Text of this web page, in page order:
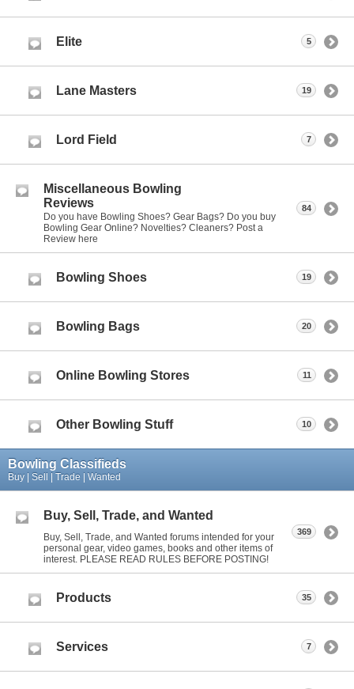
Elite 5
Lane Masters 19
Lord Field 7
Miscellaneous Bowling
Reviews
Do you have Bowling Shoes? Gear Bags? Do you buy
Bowling Gear Online? Novelties? Cleaners? Post a
Review here
84
Bowling Shoes 19
Bowling Bags 20
Online Bowling Stores 11
Other Bowling Stuff 10
Bowling Classifieds
Buy | Sell | Trade | Wanted
Buy, Sell, Trade, and Wanted
Buy, Sell, Trade, and Wanted forums intended for your
personal gear, video games, books and other items of
interest. PLEASE READ RULES BEFORE POSTING!
369
Products 35
Services 7